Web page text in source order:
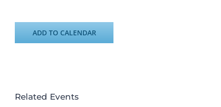
ADD TO CALENDAR
Related Events